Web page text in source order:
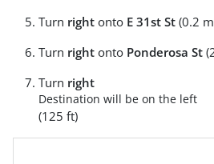
Turn right onto E 31st St (0.2
Turn right onto Ponderosa St
Turn right
Destination will be on the left
(125 ft)